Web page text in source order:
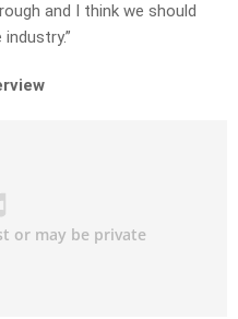
and I think we should